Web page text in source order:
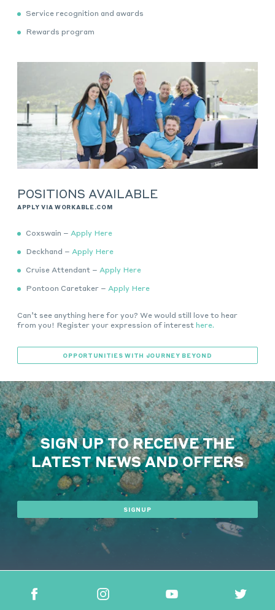
Service recognition and awards
Rewards program
POSITIONS AVAILABLE
APPLY VIA WORKABLE.COM
Coxswain – Apply Here
Deckhand – Apply Here
Cruise Attendant – Apply Here
Pontoon Caretaker – Apply Here
Can’t see anything here for you? We would still love to hear
from you! Register your expression of interesthere.
OPPORTUNITIES WITH JOURNEY BEYOND
SIGN UP TO RECEIVE THE
LATEST NEWS AND OFFERS
SIGNUP